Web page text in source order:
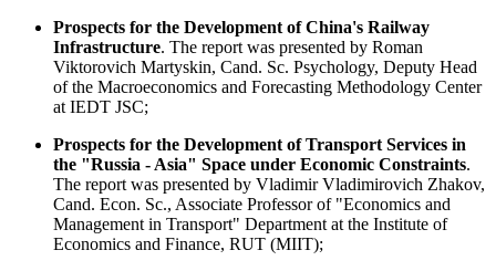
Prospects for the Development of China's Railway
Infrastructure. The report was presented by Roman
Viktorovich Martyskin, Cand. Sc. Psychology, Deputy Head
of the Macroeconomics and Forecasting Methodology Center
at IEDT JSC;
Prospects for the Development of Transport Services in
the "Russia - Asia" Space under Economic Constraints.
The report was presented by Vladimir Vladimirovich Zhakov,
Cand. Econ. Sc., Associate Professor of "Economics and
Management in Transport" Department at the Institute of
Economics and Finance, RUT (MIIT);